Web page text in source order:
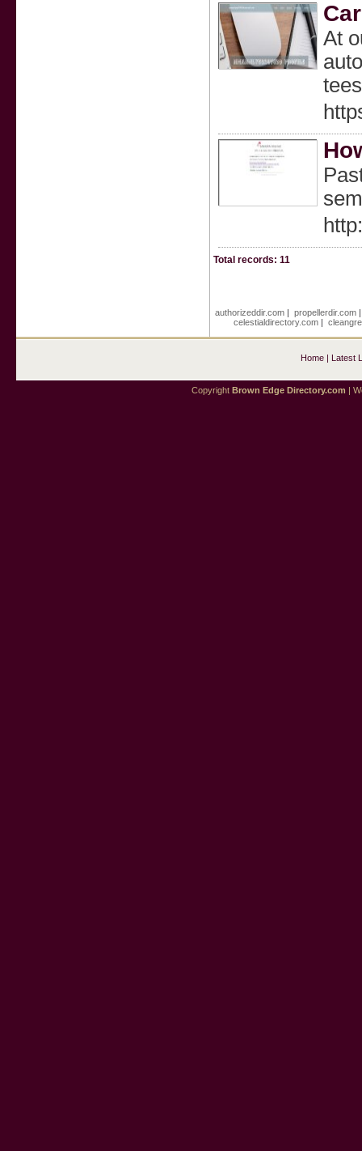
At
Total records: 11
authorizeddir.com |propellerdir.com
celestialdirectory.com |
Home| Latest
Copyright Brown Edge Directory.com |